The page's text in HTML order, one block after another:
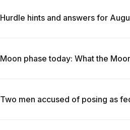
Hurdle hints and answers for
Moon phase today: What the
Two men accused of posing as